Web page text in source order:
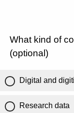
What kind of
(optional)
Digital and
Research data